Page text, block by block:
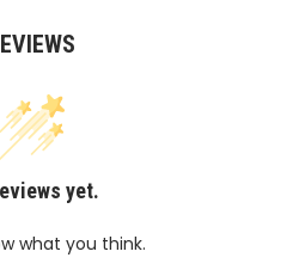
yet.
what you think.